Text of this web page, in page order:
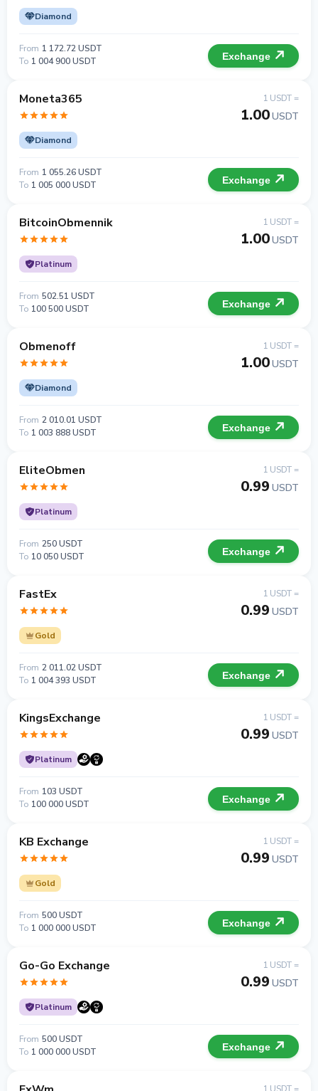
Diamond
From 1 172.72 USDT
To 1 004 900 USDT Exchange
Moneta365
Diamond
1 USDT =
1.00USDT
From 1 055.26 USDT
To 1 005 000 USDT Exchange
BitcoinObmennik
Platinum
1 USDT =
1.00USDT
From 502.51 USDT
To 100 500 USDT Exchange
Obmenoff
Diamond
1 USDT =
1.00USDT
From 2 010.01 USDT
To 1 003 888 USDT Exchange
EliteObmen
Platinum
1 USDT =
0.99 USDT
From 250 USDT
To 10 050 USDT Exchange
FastEx
Gold
1 USDT =
0.99 USDT
From 2 011.02 USDT
To 1 004 393 USDT Exchange
KingsExchange
Platinum
1 USDT =
0.99 USDT
From 103 USDT
To 100 000 USDT Exchange
KB Exchange
Gold
1 USDT =
0.99 USDT
From 500 USDT
To 1 000 000 USDT Exchange
Go-Go Exchange
Platinum
1 USDT =
0.99 USDT
From 500 USDT
To 1 000 000 USDT Exchange